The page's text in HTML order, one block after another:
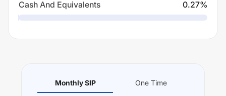
Cash And Equivalents 0.27%
Monthly SIP One Time